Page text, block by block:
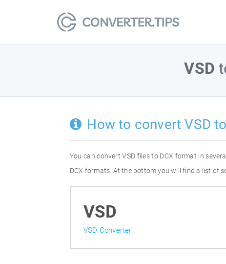
VSD
How to convert VSD
You can convert VSD files to DCX format in
DCX formats. At the bottom you will find a list of
VSD
VSD Converter